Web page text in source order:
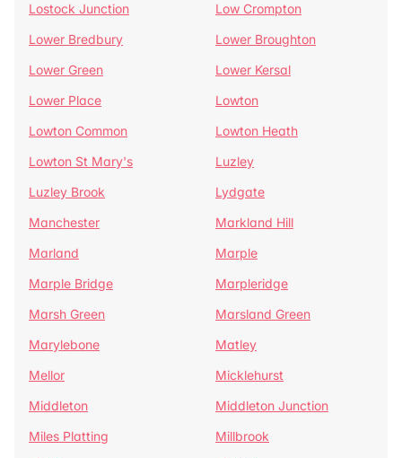
Lostock Junction
Low Crompton
Lower Bredbury
Lower Broughton
Lower Green
Lower Kersal
Lower Place
Lowton
Lowton Common
Lowton Heath
Lowton St Mary's
Luzley
Luzley Brook
Lydgate
Manchester
Markland Hill
Marland
Marple
Marple Bridge
Marpleridge
Marsh Green
Marsland Green
Marylebone
Matley
Mellor
Micklehurst
Middleton
Middleton Junction
Miles Platting
Millbrook